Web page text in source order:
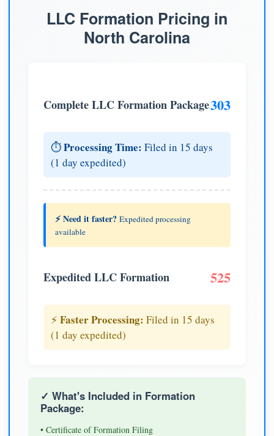
LLC Formation Pricing in
North Carolina
Complete LLC Formation Package303
⏱️Processing Time: Filed in 15 days
(1 day expedited)
⚡ Need it faster? Expedited processing
available
Expedited LLC Formation 525
⚡ Faster Processing: Filed in 15 days
(1 day expedited)
✓ What's Included in Formation
Package:
• Certificate of Formation Filing